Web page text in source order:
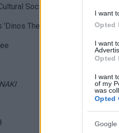
I want
Opted
I want
Opted
I want
of my
was
Opted
Google
Society Choir
'Dinos Theotokis' Association